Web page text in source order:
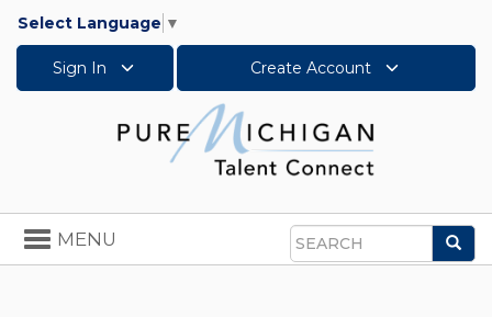
Select Language ▼
Sign In Create Account
Search
Toggle
navigation
MENU